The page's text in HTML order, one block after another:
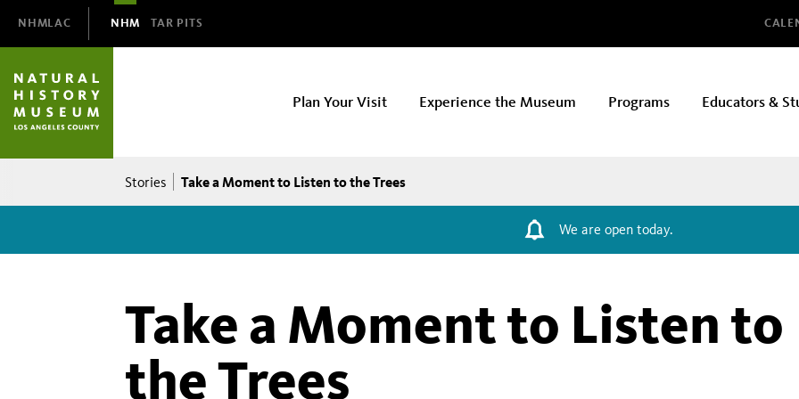
Navigation
NHMLAC NHM TAR PITS
NHM
Plan Your Visit Experience the Museum Programs Educators &
Breadcrumb
Stories Take a Moment to Listen to the Trees
We are open today.
Take a Moment to Listen to
the Trees